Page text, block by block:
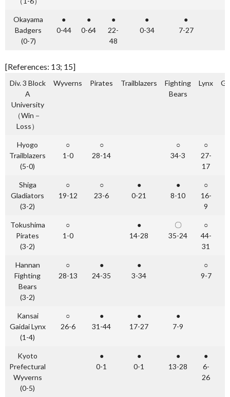
Okayama
Badgers
(0-7)
●
0-44
●
0-64
●
22-
48
●
0-34
●
7-27
[References: 13; 15]
Div. 3 Block
A
University
（Win－
Loss）
Wyverns Pirates Trailblazers
Fighting
Bears
Lynx
Hyogo
Trailblazers
(5-0)
○
1-0
○
28-14
○
34-3
○
27-
17
Shiga
Gladiators
(3-2)
○
19-12
○
23-6
●
0-21
●
8-10
○
16-
9
Tokushima
Pirates
(3-2)
○
1-0
●
14-28
〇
35-24
○
44-
31
Hannan
Fighting
Bears
(3-2)
○
28-13
●
24-35
●
3-34
○
9-7
Kansai
Gaidai Lynx
(1-4)
○
26-6
●
31-44
●
17-27
●
7-9
Kyoto
Prefectural
Wyverns
(0-5)
●
0-1
●
0-1
●
13-28
●
6-
26